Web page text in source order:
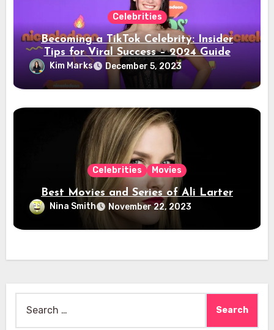
Celebrities
Becoming a TikTok Celebrity: Insider
Tips for Viral Success – 2024 Guide
Kim Marks December 5, 2023
Celebrities Movies
Best Movies and Series of Ali Larter
Nina Smith November 22, 2023
for: